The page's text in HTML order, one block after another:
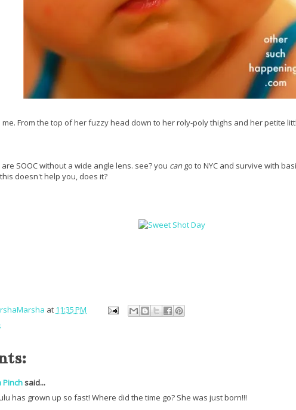
me. From the top of her fuzzy head down to her roly-poly thighs and her petite
SOOC without a wide angle lens. see? you cango to NYC and survive with
doesn't help you, does it?
at 11:35 PM
Pinchsaid...
has grown up so fast! Where did the time go? She was just born!!!